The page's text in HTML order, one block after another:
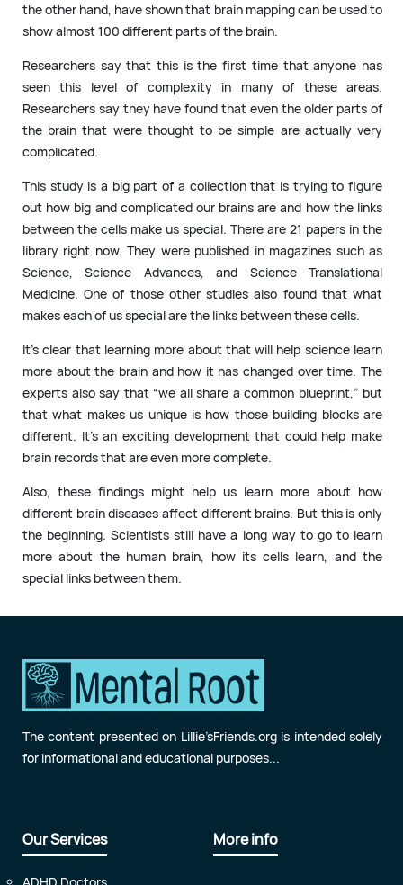
the other hand, have shown that brain mapping can be used to
show almost 100 different parts of the brain.
Researchers say that this is the first time that anyone has
seen this level of complexity in many of these areas.
Researchers say they have found that even the older parts of
the brain that were thought to be simple are actually very
complicated.
This study is a big part of a collection that is trying to figure
out how big and complicated our brains are and how the links
between the cells make us special. There are 21 papers in the
library right now. They were published in magazines such as
Science, Science Advances, and Science Translational
Medicine. One of those other studies also found that what
makes each of us special are the links between these cells.
It’s clear that learning more about that will help science learn
more about the brain and how it has changed over time. The
experts also say that “we all share a common blueprint,” but
that what makes us unique is how those building blocks are
different. It’s an exciting development that could help make
brain records that are even more complete.
Also, these findings might help us learn more about how
different brain diseases affect different brains. But this is only
the beginning. Scientists still have a long way to go to learn
more about the human brain, how its cells learn, and the
special links between them.
The content presented on Lillie’sFriends.org is intended solely
for informational and educational purposes...
Our Services More info